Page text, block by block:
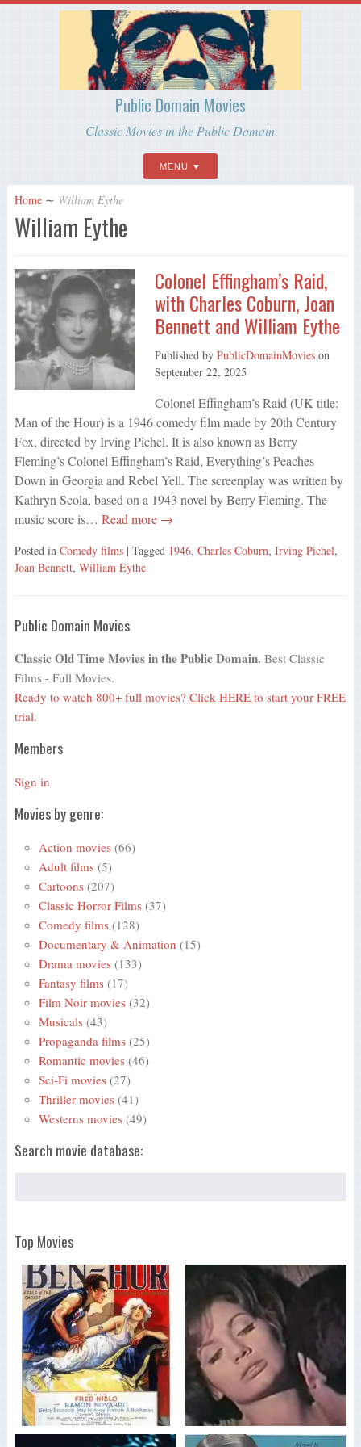
Public Domain Movies
Classic Movies in the Public Domain
MENU
Home ∼ William Eythe
William Eythe
Colonel Effingham’s Raid,
with Charles Coburn, Joan
Bennett and William Eythe
Published by PublicDomainMovieson
September 22, 2025
Colonel Effingham’s Raid (UK title:
Man of the Hour) is a 1946 comedy film made by 20th Century
Fox, directed by Irving Pichel. It is also known as Berry
Fleming’s Colonel Effingham’s Raid, Everything’s Peaches
Down in Georgia and Rebel Yell. The screenplay was written by
Kathryn Scola, based on a 1943 novel by Berry Fleming. The
music score is… Read more →
Posted in Comedy films | Tagged 1946, Charles Coburn, Irving Pichel,
Joan Bennett, William Eythe
Public Domain Movies
Classic Old Time Movies in the Public Domain. Best Classic
Films - Full Movies.
Ready to watch 800+ full movies? Click HERE to start your FREE
trial.
Members
Sign in
Movies by genre:
Action movies (66)
Adult films (5)
Cartoons (207)
Classic Horror Films (37)
Comedy films (128)
Documentary & Animation (15)
Drama movies (133)
Fantasy films (17)
Film Noir movies (32)
Musicals (43)
Propaganda films (25)
Romantic movies (46)
Sci-Fi movies (27)
Thriller movies (41)
Westerns movies (49)
Search movie database:
Top Movies